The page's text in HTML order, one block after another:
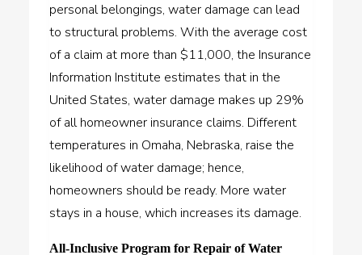
personal belongings, water damage can lead
to structural problems. With the average cost
of a claim at more than $11,000, the Insurance
Information Institute estimates that in the
United States, water damage makes up 29%
of all homeowner insurance claims. Different
temperatures in Omaha, Nebraska, raise the
likelihood of water damage; hence,
homeowners should be ready. More water
stays in a house, which increases its damage.
All-Inclusive Program for Repair of Water